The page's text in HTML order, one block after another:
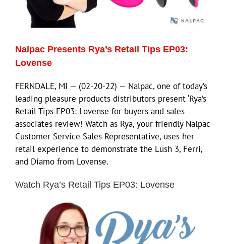
Eldorado Edge
Williams Trading
Search
for:
Nalpac Presents Rya’s Retail Tips EP03:
Lovense
FERNDALE, MI — (02-20-22) — Nalpac, one of today’s
leading pleasure products distributors present ‘Rya’s
Retail Tips EP03: Lovense for buyers and sales
associates review! Watch as Rya, your friendly Nalpac
Customer Service Sales Representative, uses her
retail experience to demonstrate the Lush 3, Ferri,
and Diamo from Lovense.
Watch Rya’s Retail Tips EP03: Lovense